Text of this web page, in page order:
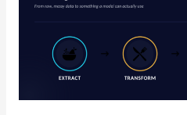
Guide
Predicting
Numbers